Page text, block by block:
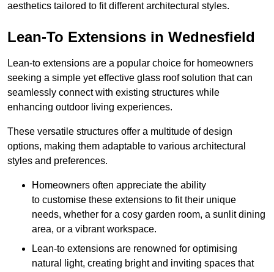
aesthetics tailored to fit different architectural styles.
Lean-To Extensions in Wednesfield
Lean-to extensions are a popular choice for homeowners
seeking a simple yet effective glass roof solution that can
seamlessly connect with existing structures while
enhancing outdoor living experiences.
These versatile structures offer a multitude of design
options, making them adaptable to various architectural
styles and preferences.
Homeowners often appreciate the ability
to customise these extensions to fit their unique
needs, whether for a cosy garden room, a sunlit dining
area, or a vibrant workspace.
Lean-to extensions are renowned for optimising
natural light, creating bright and inviting spaces that